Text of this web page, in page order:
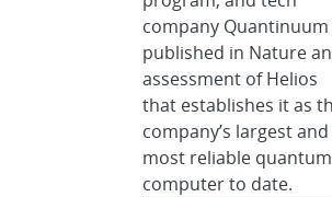
company Quantinuum
published in Nature an
assessment of Helios
that establishes it as
company’s largest and
most reliable quantum
computer to date.